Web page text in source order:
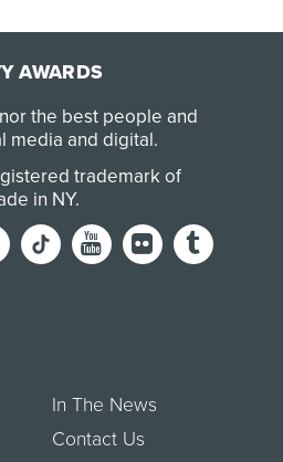
AWARDS
the best people and
media and digital.
trademark of
in NY.
In The News
Contact Us